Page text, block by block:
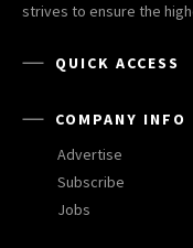
strives to ensure the
QUICK ACCESS
COMPANY INFO
Advertise
Subscribe
Jobs